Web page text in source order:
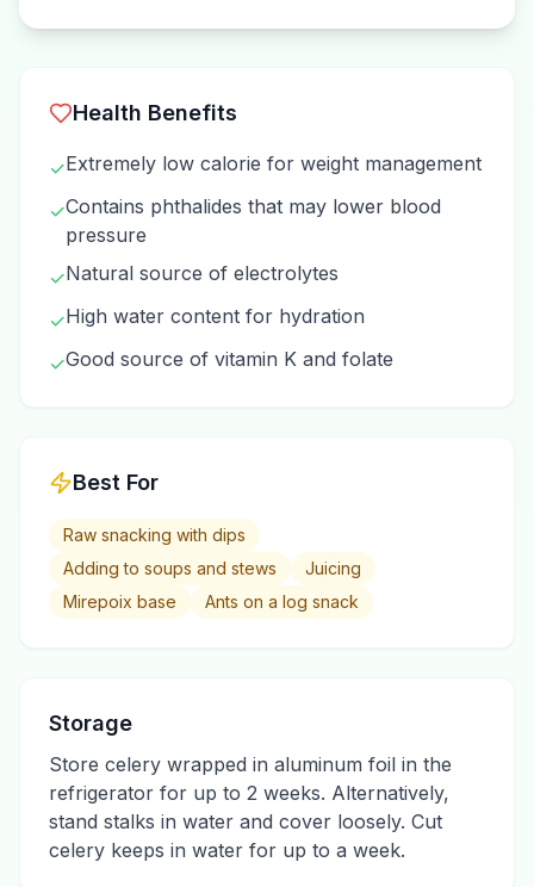
Health Benefits
✓Extremely low calorie for weight management
✓Contains phthalides that may lower blood
pressure
✓Natural source of electrolytes
✓High water content for hydration
✓Good source of vitamin K and folate
Best For
Raw snacking with dips
Adding to soups and stews
Juicing
Mirepoix base
Ants on a log snack
Storage
Store celery wrapped in aluminum foil in the
refrigerator for up to 2 weeks. Alternatively,
stand stalks in water and cover loosely. Cut
celery keeps in water for up to a week.